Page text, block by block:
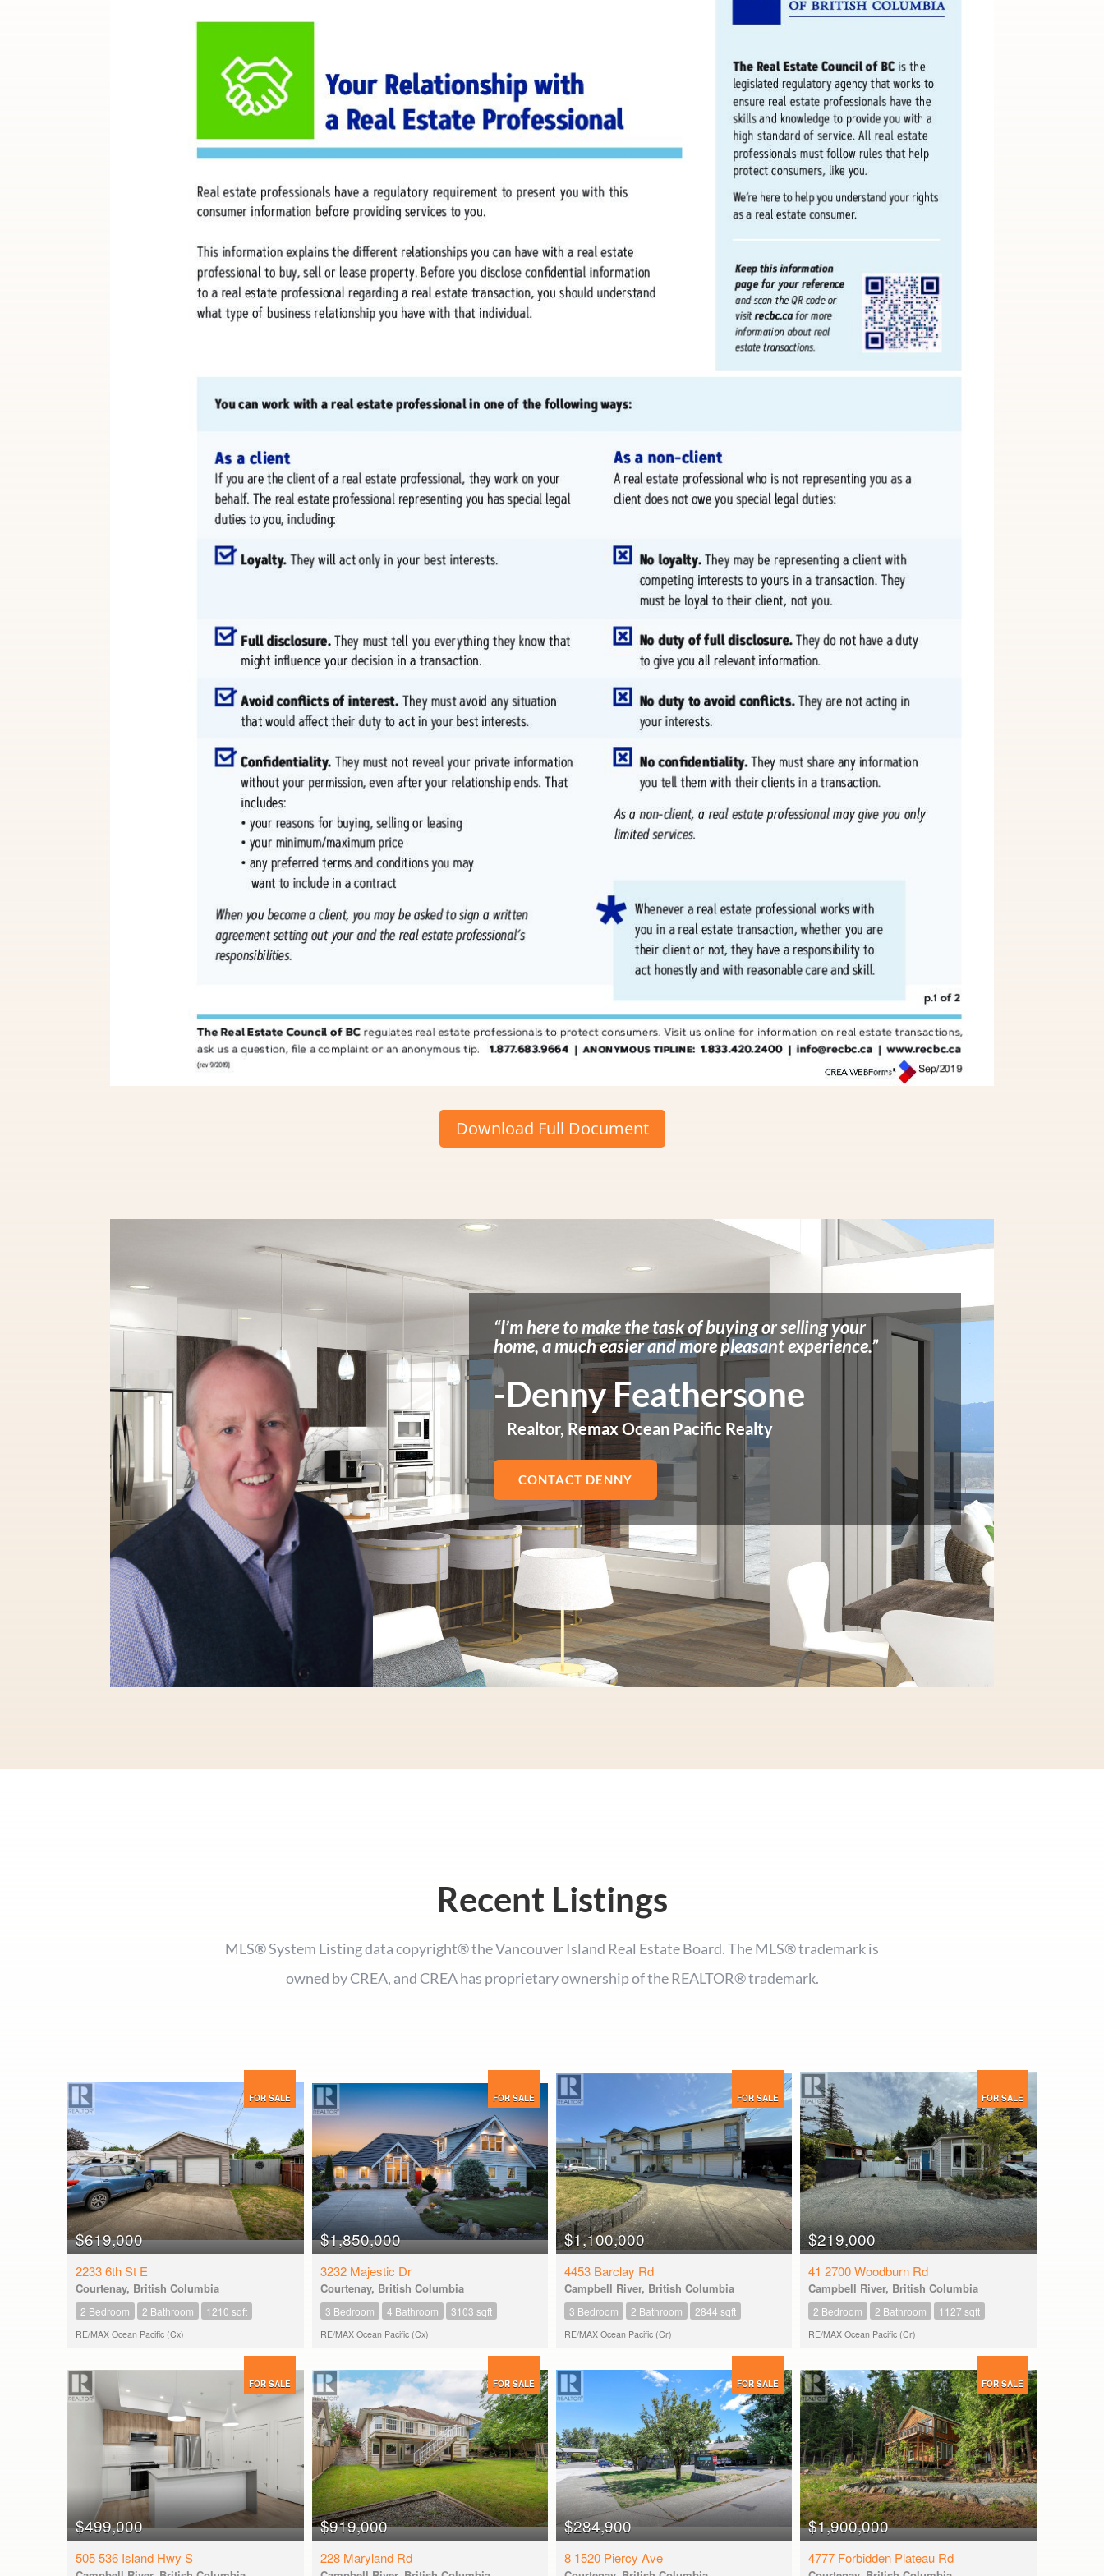
Download Full Document
“I’m here to make the task of buying or selling your
home, a much easier and more pleasant experience.”
-Denny Feathersone
Realtor, Remax Ocean Pacific Realty
CONTACT DENNY
Recent Listings
MLS® System Listing data copyright® the Vancouver Island Real Estate Board. The MLS® trademark is
owned by CREA, and CREA has proprietary ownership of the REALTOR® trademark.
FOR SALE
$619,000
2233 6th St E
Courtenay, British Columbia
2 Bedroom 2 Bathroom 1210 sqft
RE/MAX Ocean Pacific (Cx)
FOR SALE
$1,850,000
3232 Majestic Dr
Courtenay, British Columbia
3 Bedroom 4 Bathroom 3103 sqft
RE/MAX Ocean Pacific (Cx)
FOR SALE
$1,100,000
4453 Barclay Rd
Campbell River, British Columbia
3 Bedroom 2 Bathroom 2844 sqft
RE/MAX Ocean Pacific (Cr)
FOR SALE
$219,000
41 2700 Woodburn Rd
Campbell River, British Columbia
2 Bedroom 2 Bathroom 1127 sqft
RE/MAX Ocean Pacific (Cr)
FOR SALE
$499,000
505 536 Island Hwy S
FOR SALE
$919,000
228 Maryland Rd
FOR SALE
$284,900
8 1520 Piercy Ave
FOR SALE
$1,900,000
4777 Forbidden Plateau Rd